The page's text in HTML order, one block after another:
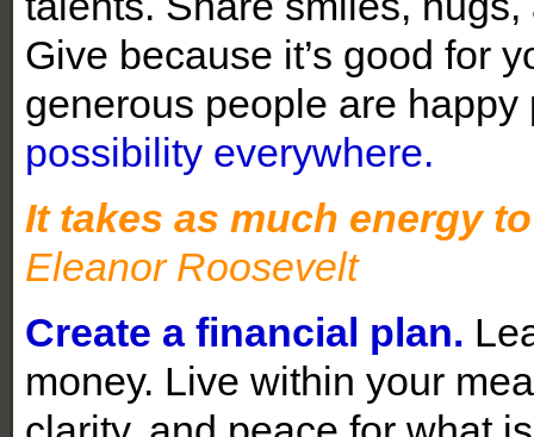
Give because it’s good for
generous people are
possibility everywhere.
It takes as much energy
Eleanor Roosevelt
Create a financial plan.
money. Live within your